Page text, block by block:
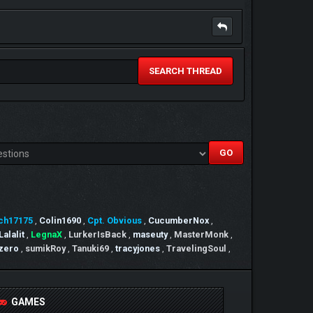
SEARCH THREAD
, Colin1690 , Cpt. Obvious , CucumberNox ,
, LegnaX , LurkerIsBack , maseuty , MasterMonk ,
, sumikRoy , Tanuki69 , tracyjones , TravelingSoul ,
GAMES